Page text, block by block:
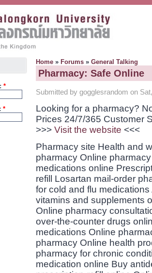
*
*
Home » Forums » General Talking
Pharmacy: Safe Online
Submitted by gogglesrandom on
Looking for a pharmacy?
Prices 24/7/365 Customer
>>> Visit the website <<<
Pharmacy site Health and
pharmacy Online
medications online
refill Losartan mail-order
for cold and flu
vitamins and supplements
Online pharmacy
over-the-counter drugs
medications Online
pharmacy Online health
pharmacy for chronic
medication online Buy